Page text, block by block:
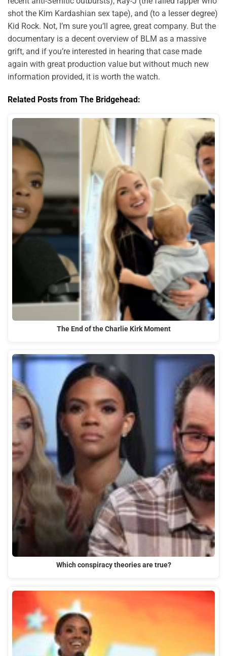
shot the Kim Kardashian sex tape), and (to a lesser degree)
Kid Rock. Not, I’m sure you’ll agree, great company. But the
documentary is a decent overview of BLM as a massive
grift, and if you’re interested in hearing that case made
again with great production value but without much new
information provided, it is worth the watch.
Related Posts from The Bridgehead:
The End of the Charlie Kirk Moment
Which conspiracy theories are true?